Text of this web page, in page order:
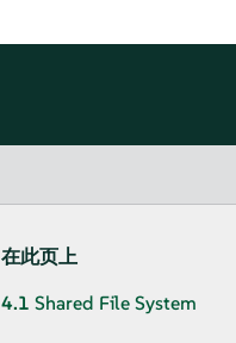
在此页上
4.1 Shared File System